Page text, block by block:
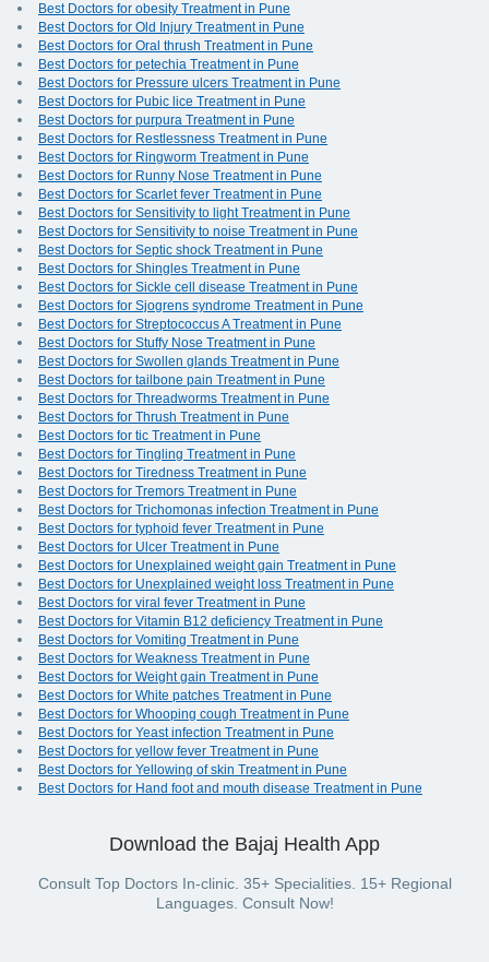
Best Doctors for obesity Treatment in Pune
Best Doctors for Old Injury Treatment in Pune
Best Doctors for Oral thrush Treatment in Pune
Best Doctors for petechia Treatment in Pune
Best Doctors for Pressure ulcers Treatment in Pune
Best Doctors for Pubic lice Treatment in Pune
Best Doctors for purpura Treatment in Pune
Best Doctors for Restlessness Treatment in Pune
Best Doctors for Ringworm Treatment in Pune
Best Doctors for Runny Nose Treatment in Pune
Best Doctors for Scarlet fever Treatment in Pune
Best Doctors for Sensitivity to light Treatment in Pune
Best Doctors for Sensitivity to noise Treatment in Pune
Best Doctors for Septic shock Treatment in Pune
Best Doctors for Shingles Treatment in Pune
Best Doctors for Sickle cell disease Treatment in Pune
Best Doctors for Sjogrens syndrome Treatment in Pune
Best Doctors for Streptococcus A Treatment in Pune
Best Doctors for Stuffy Nose Treatment in Pune
Best Doctors for Swollen glands Treatment in Pune
Best Doctors for tailbone pain Treatment in Pune
Best Doctors for Threadworms Treatment in Pune
Best Doctors for Thrush Treatment in Pune
Best Doctors for tic Treatment in Pune
Best Doctors for Tingling Treatment in Pune
Best Doctors for Tiredness Treatment in Pune
Best Doctors for Tremors Treatment in Pune
Best Doctors for Trichomonas infection Treatment in Pune
Best Doctors for typhoid fever Treatment in Pune
Best Doctors for Ulcer Treatment in Pune
Best Doctors for Unexplained weight gain Treatment in Pune
Best Doctors for Unexplained weight loss Treatment in Pune
Best Doctors for viral fever Treatment in Pune
Best Doctors for Vitamin B12 deficiency Treatment in Pune
Best Doctors for Vomiting Treatment in Pune
Best Doctors for Weakness Treatment in Pune
Best Doctors for Weight gain Treatment in Pune
Best Doctors for White patches Treatment in Pune
Best Doctors for Whooping cough Treatment in Pune
Best Doctors for Yeast infection Treatment in Pune
Best Doctors for yellow fever Treatment in Pune
Best Doctors for Yellowing of skin Treatment in Pune
Best Doctors for Hand foot and mouth disease Treatment in Pune
Download the Bajaj Health App
Consult Top Doctors In-clinic. 35+ Specialities. 15+ Regional
Languages. Consult Now!